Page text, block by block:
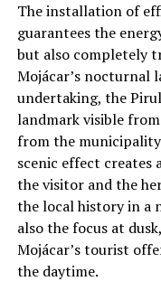
The installation of
guarantees the
but also completely
Mojácar’s nocturnal
undertaking, the
landmark visible
from the
scenic effect creates
the visitor and the
the local history in a
also the focus at
Mojácar’s tourist
the daytime.